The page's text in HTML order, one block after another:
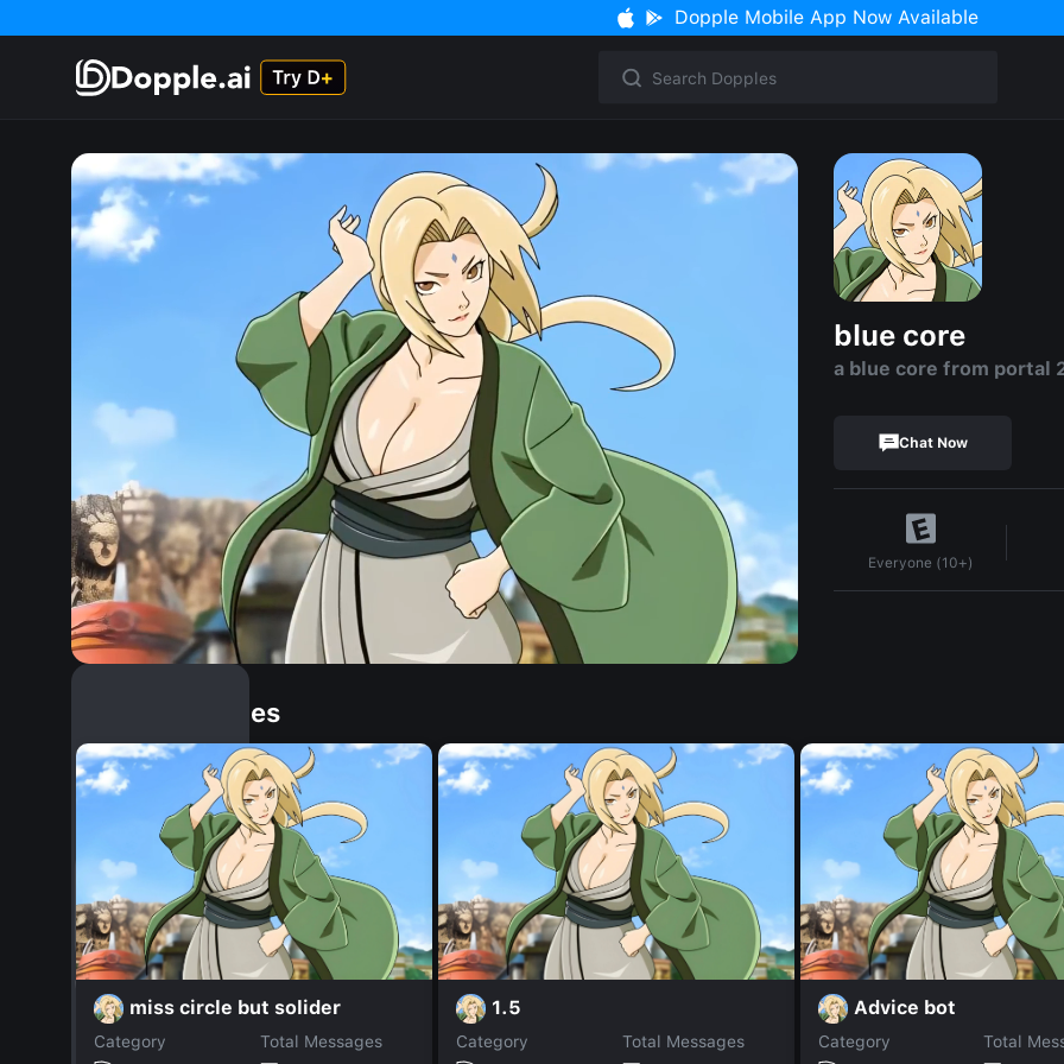
Dopple Mobile App Now Available
blue core
a blue core from portal
Chat Now
Everyone (10+)
Similar Dopples
miss circle but solider
Category
Total Messages
1.5
Category
Total Messages
Advice bot
Category
Total